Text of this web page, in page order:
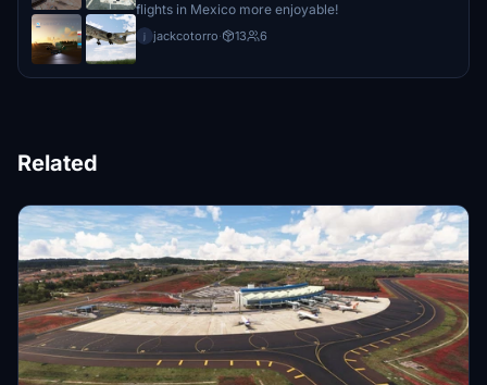
flights in Mexico more enjoyable!
j jackcotorro· 13 6
Related